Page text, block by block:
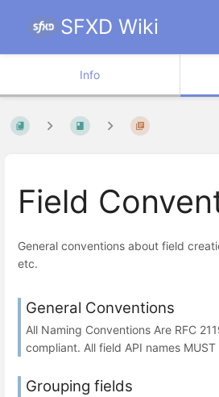
SFXD Wiki
Info
Field
General conventions about field
etc.
General Conventions
All Naming Conventions Are RFC
compliant. All field API names
Grouping fields